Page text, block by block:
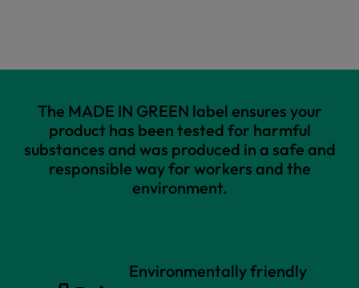
The MADE IN GREEN label ensures your
product has been tested for harmful
substances and was produced in a safe and
responsible way for workers and the
environment.
Environmentally friendly